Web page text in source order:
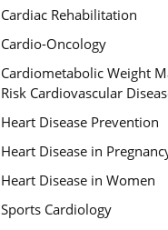
Cardiac Rehabilitation
Cardio-Oncology
Cardiometabolic Weight
Risk Cardiovascular
Heart Disease Prevention
Heart Disease in
Heart Disease in Women
Sports Cardiology